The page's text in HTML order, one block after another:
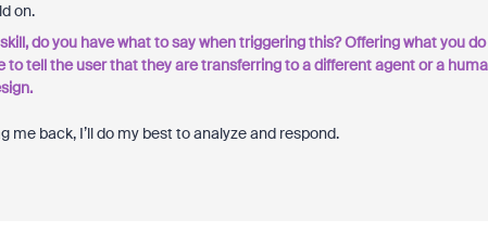
on.
do you have what to say when triggering this? Offering what you do
tell the user that they are transferring to a different agent or a
back, I’ll do my best to analyze and respond.